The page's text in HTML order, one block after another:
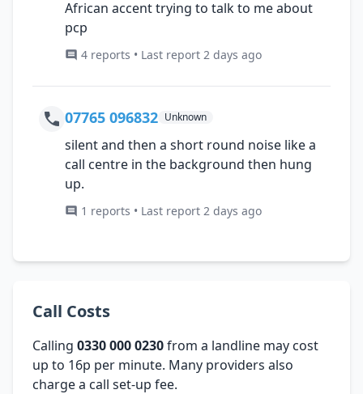
African accent trying to talk to me about
pcp
4 reports • Last report 2 days ago
07765 096832 Unknown
silent and then a short round noise like a
call centre in the background then hung
up.
1 reports • Last report 2 days ago
Call Costs
Calling 0330 000 0230from a landline may cost
up to 16p per minute. Many providers also
charge a call set-up fee.